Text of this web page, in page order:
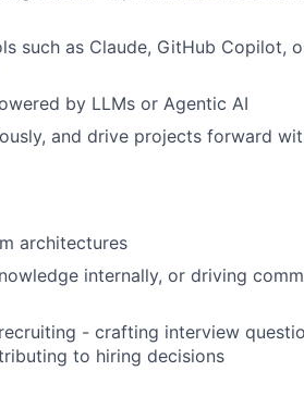
such as Claude, GitHub Copilot,
by LLMs or Agentic AI
and drive projects forward
architectures
internally, or driving
- crafting interview
to hiring decisions